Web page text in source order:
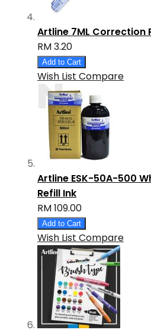
Artline 7ML Correction
RM 3.20
Add to Cart
Wish List Compare
Artline ESK-50A-500
Refill Ink
RM 109.00
Add to Cart
Wish List Compare